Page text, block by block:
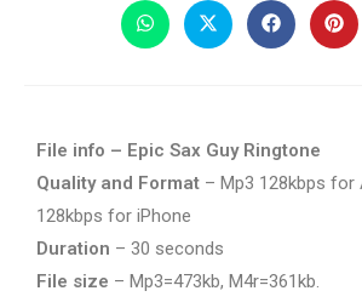
File info – Epic Sax Guy Ringtone
Quality and Format – Mp3 128kbps for
128kbps for iPhone
Duration – 30 seconds
File size – Mp3=473kb, M4r=361kb.